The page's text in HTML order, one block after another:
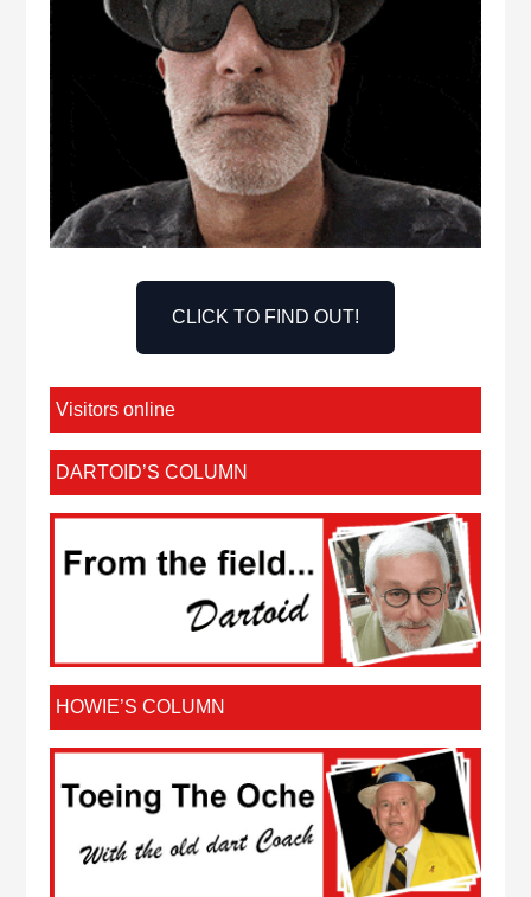
CLICK TO FIND OUT!
Visitors online
DARTOID’S COLUMN
HOWIE’S COLUMN